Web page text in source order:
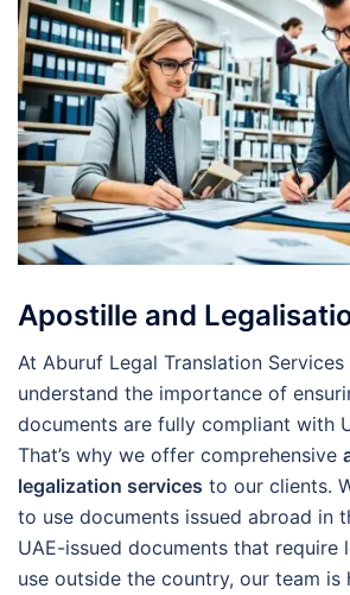
Apostille and
At Aburuf Legal Translation
understand the importance of
documents are fully compliant with
That’s why we offer comprehensive
legalization services to our clients.
to use documents issued abroad in
UAE-issued documents that require
use outside the country, our team is